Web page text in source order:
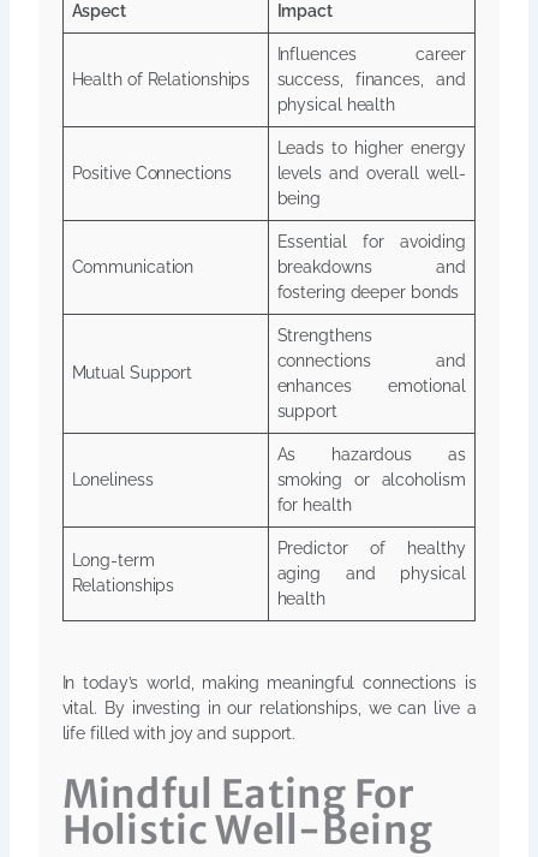
Aspect Impact
Health of Relationships
Influences career
success, finances, and
physical health
Positive Connections
Leads to higher energy
levels and overall well-
being
Communication
Essential for avoiding
breakdowns and
fostering deeper bonds
Mutual Support
Strengthens
connections and
enhances emotional
support
Loneliness
As hazardous as
smoking or alcoholism
for health
Long-term
Relationships
Predictor of healthy
aging and physical
health
In today’s world, making meaningful connections is
vital. By investing in our relationships, we can live a
life filled with joy and support.
Mindful Eating For
Holistic Well-Being